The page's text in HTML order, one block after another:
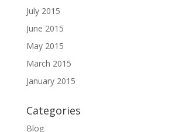
July 2015
June 2015
May 2015
March 2015
January 2015
Categories
Blog